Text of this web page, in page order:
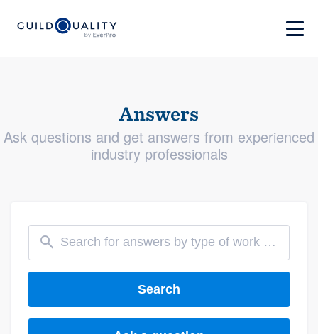
Answers
Ask questions and get answers from experienced
industry professionals
Search